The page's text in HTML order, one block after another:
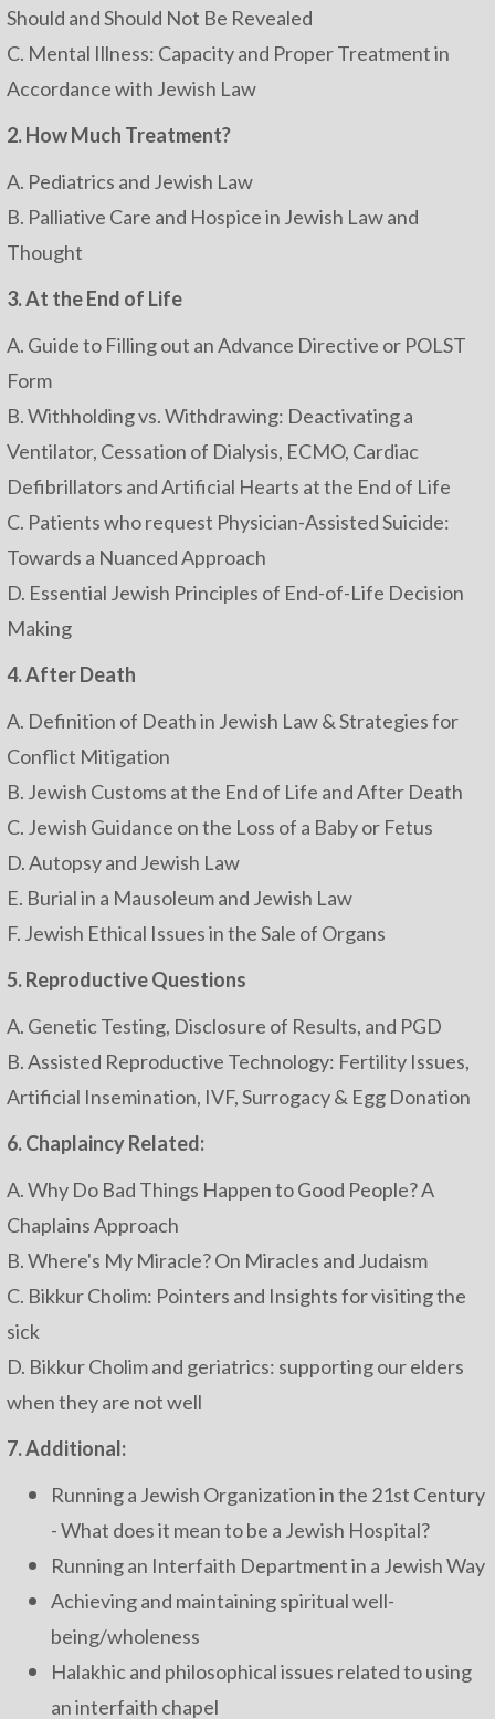
Should and Should Not Be Revealed
C. Mental Illness: Capacity and Proper Treatment in
Accordance with Jewish Law
2. How Much Treatment?
A. Pediatrics and Jewish Law
B. Palliative Care and Hospice in Jewish Law and
Thought
3. At the End of Life
A. Guide to Filling out an Advance Directive or POLST
Form
B. Withholding vs. Withdrawing: Deactivating a
Ventilator, Cessation of Dialysis, ECMO, Cardiac
Defibrillators and Artificial Hearts at the End of Life
C. Patients who request Physician-Assisted Suicide:
Towards a Nuanced Approach
D. Essential Jewish Principles of End-of-Life Decision
Making
4. After Death
A. Definition of Death in Jewish Law & Strategies for
Conflict Mitigation
B. Jewish Customs at the End of Life and After Death
C. Jewish Guidance on the Loss of a Baby or Fetus
D. Autopsy and Jewish Law
E. Burial in a Mausoleum and Jewish Law
F. Jewish Ethical Issues in the Sale of Organs
5. Reproductive Questions
A. Genetic Testing, Disclosure of Results, and PGD
B. Assisted Reproductive Technology: Fertility Issues,
Artificial Insemination, IVF, Surrogacy & Egg Donation
6. Chaplaincy Related:
A. Why Do Bad Things Happen to Good People? A
Chaplains Approach
B. Where's My Miracle? On Miracles and Judaism
C. Bikkur Cholim: Pointers and Insights for visiting the
sick
D. Bikkur Cholim and geriatrics: supporting our elders
when they are not well
7. Additional:
Running a Jewish Organization in the 21st Century
- What does it mean to be a Jewish Hospital?
Running an Interfaith Department in a Jewish Way
Achieving and maintaining spiritual well-
being/wholeness
Halakhic and philosophical issues related to using
an interfaith chapel